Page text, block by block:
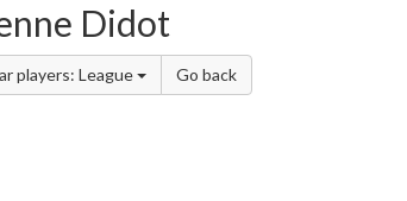
Didot
players: League Go back